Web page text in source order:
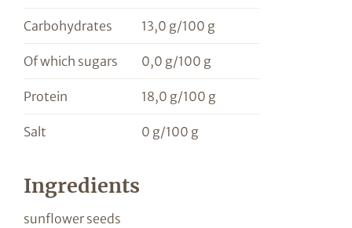
Carbohydrates 13,0 g/100 g
Of which sugars 0,0 g/100 g
Protein 18,0 g/100 g
Salt 0 g/100 g
Ingredients
sunflower seeds